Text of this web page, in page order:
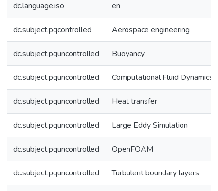
dc.language.iso en
dc.subject.pqcontrolled Aerospace engineering
dc.subject.pquncontrolled Buoyancy
dc.subject.pquncontrolled Computational Fluid Dynamics
dc.subject.pquncontrolled Heat transfer
dc.subject.pquncontrolled Large Eddy Simulation
dc.subject.pquncontrolled OpenFOAM
dc.subject.pquncontrolled Turbulent boundary layers